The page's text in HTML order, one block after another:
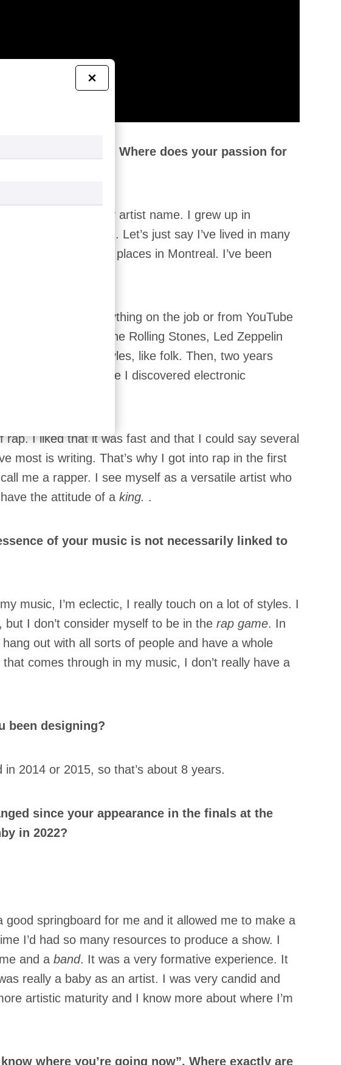
about yourself! Where does your passion for
Miro Chino is my artist name. I grew up in
a lot, and so did I. Let’s just say I’ve lived in many
in several different places in Montreal. I’ve been
can I say?
almost everything on the job or from YouTube
I was really into the Rolling Stones, Led Zeppelin
with different styles, like folk. Then, two years
school. There I discovered electronic
rapping.
rap. I liked that it was fast and that I could say several
most is writing. That’s why I got into rap in the first
me a rapper. I see myself as a versatile artist who
the attitude of a king. .
of your music is not necessarily linked to
music, I’m eclectic, I really touch on a lot of styles. I
I don’t consider myself to be in the rap game. In
out with all sorts of people and have a whole
comes through in my music, I don’t really have a
been designing?
in 2014 or 2015, so that’s about 8 years.
since your appearance in the finals at the
in 2022?
good springboard for me and it allowed me to make a
I’d had so many resources to produce a show. I
and a band. It was a very formative experience. It
really a baby as an artist. I was very candid and
artistic maturity and I know more about where I’m
where you’re going now”. Where exactly are
×